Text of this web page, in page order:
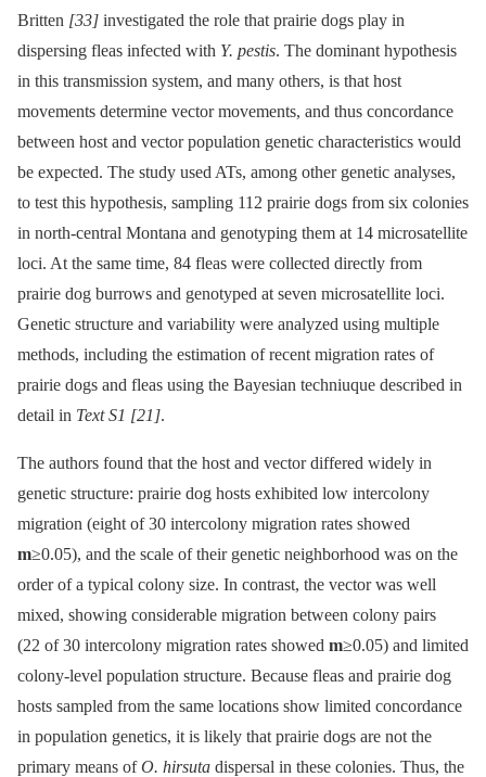
Britten [33] investigated the role that prairie dogs play in
dispersing fleas infected with Y. pestis. The dominant hypothesis
in this transmission system, and many others, is that host
movements determine vector movements, and thus concordance
between host and vector population genetic characteristics would
be expected. The study used ATs, among other genetic analyses,
to test this hypothesis, sampling 112 prairie dogs from six colonies
in north-central Montana and genotyping them at 14 microsatellite
loci. At the same time, 84 fleas were collected directly from
prairie dog burrows and genotyped at seven microsatellite loci.
Genetic structure and variability were analyzed using multiple
methods, including the estimation of recent migration rates of
prairie dogs and fleas using the Bayesian techniuque described in
detail in Text S1 [21].
The authors found that the host and vector differed widely in
genetic structure: prairie dog hosts exhibited low intercolony
migration (eight of 30 intercolony migration rates showed
m≥0.05), and the scale of their genetic neighborhood was on the
order of a typical colony size. In contrast, the vector was well
mixed, showing considerable migration between colony pairs
(22 of 30 intercolony migration rates showed m≥0.05) and limited
colony-level population structure. Because fleas and prairie dog
hosts sampled from the same locations show limited concordance
in population genetics, it is likely that prairie dogs are not the
primary means ofO. hirsuta dispersal in these colonies. Thus, the